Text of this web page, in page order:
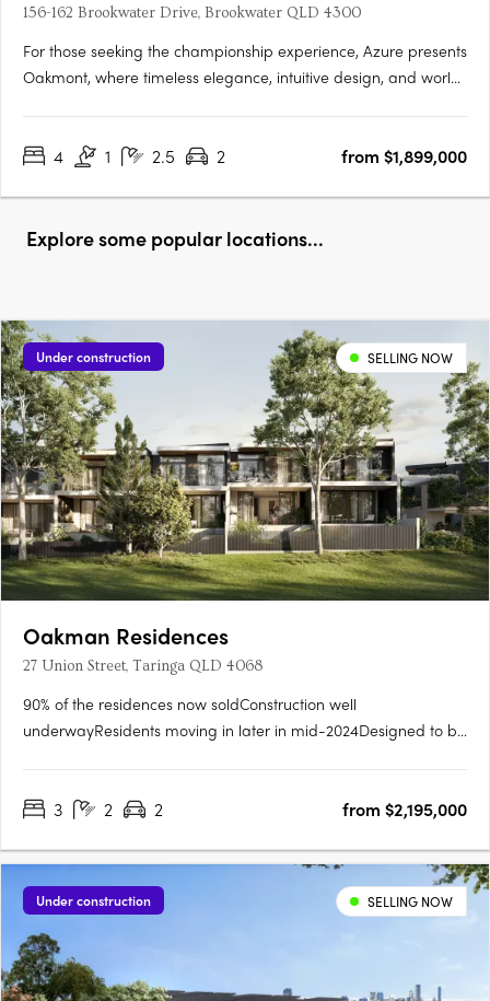
156-162 Brookwater Drive, Brookwater QLD 4300
For those seeking the championship experience, Azure presents
Oakmont, where timeless elegance, intuitive design, and world
spectacular Brookwater Golf Course, Oakmont is a….
4 1 2.5 2 from $1,899,000
Explore some popular locations...
Under construction SELLING NOW
Oakman Residences
27 Union Street, Taringa QLD 4068
90% of the residences now soldConstruction well
underwayResidents moving in later in mid-2024Designed to be
character homes that grace this prized locale. Beautiful,
3 2 2 from $2,195,000
Under construction SELLING NOW